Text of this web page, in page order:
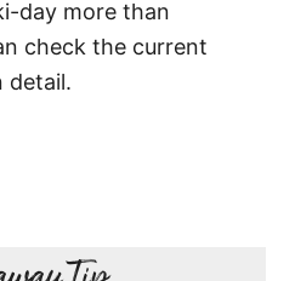
day more than
check the current
detail.